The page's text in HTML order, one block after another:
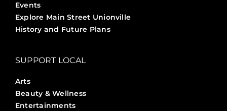
Events
Explore Main Street Unionville
History and Future Plans
SUPPORT LOCAL
Arts
Beauty & Wellness
Entertainments